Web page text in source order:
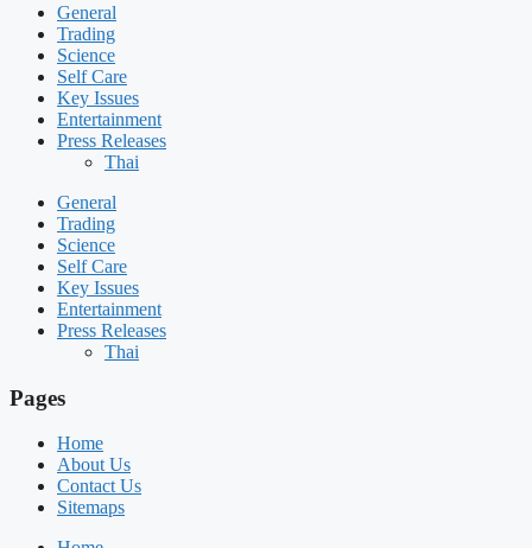
General
Trading
Science
Self Care
Key Issues
Entertainment
Press Releases
Thai
General
Trading
Science
Self Care
Key Issues
Entertainment
Press Releases
Thai
Pages
Home
About Us
Contact Us
Sitemaps